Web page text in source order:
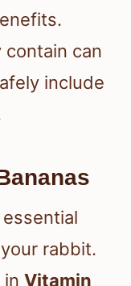
can
include
rabbit.
in Vitamin